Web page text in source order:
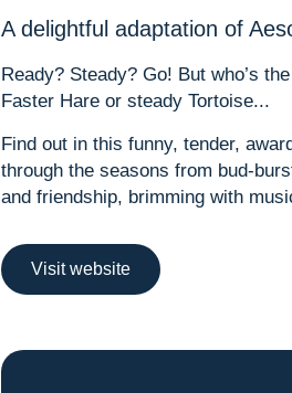
A delightful adaptation of
Ready? Steady? Go! But who’s
Faster Hare or steady Tortoise...
Find out in this funny, tender,
through the seasons from bud-
and friendship, brimming with
Visit website